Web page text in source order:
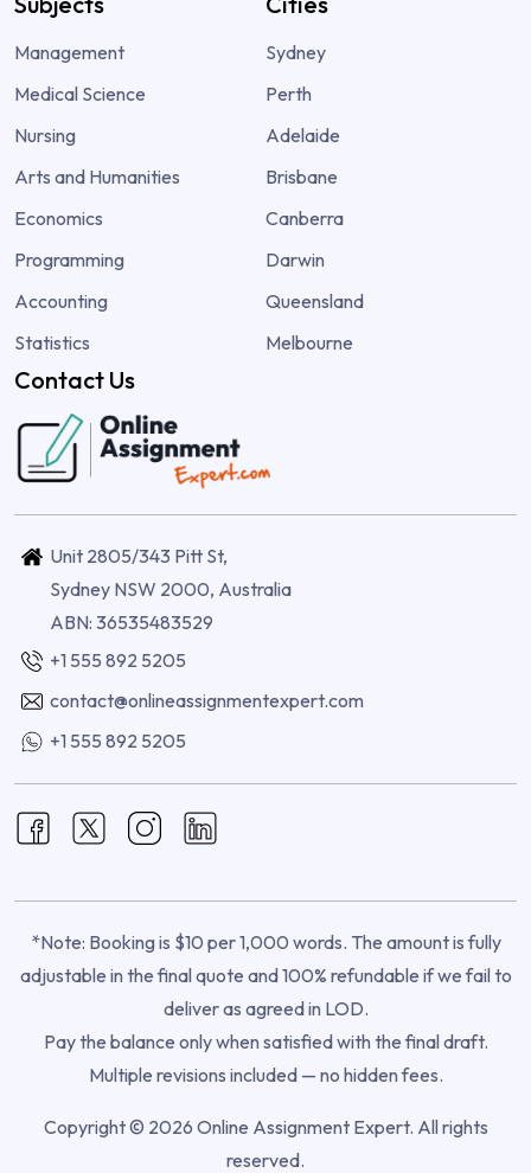
Management
Medical Science
Nursing
Arts and Humanities
Economics
Programming
Accounting
Statistics
Sydney
Perth
Adelaide
Brisbane
Canberra
Darwin
Queensland
Melbourne
Contact Us
Unit 2805/343 Pitt St,
Sydney NSW 2000, Australia
ABN: 36535483529
+1 555 892 5205
contact@onlineassignmentexpert.com
+1 555 892 5205
*Note: Booking is $10 per 1,000 words. The amount is fully
adjustable in the final quote and 100% refundable if we fail to
deliver as agreed in LOD.
Pay the balance only when satisfied with the final draft.
Multiple revisions included — no hidden fees.
Copyright © 2026 Online Assignment Expert. All rights
reserved.